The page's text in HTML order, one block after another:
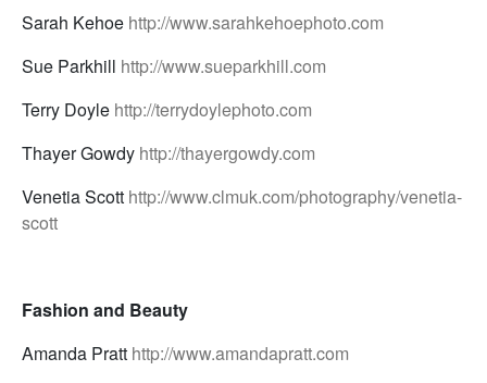
Sarah Kehoe http://www.sarahkehoephoto.com
Sue Parkhill http://www.sueparkhill.com
Terry Doyle http://terrydoylephoto.com
Thayer Gowdy http://thayergowdy.com
Venetia Scott http://www.clmuk.com/photography/venetia-
scott
Fashion and Beauty
Amanda Pratt http://www.amandapratt.com